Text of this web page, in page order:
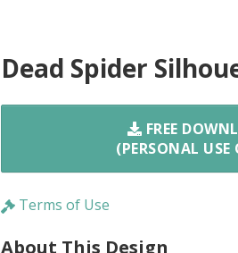
Dead Spider
FREE
(PERSONAL USE
Terms of Use
About This Design